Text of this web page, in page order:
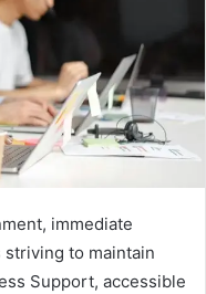
immediate
to maintain
Support, accessible